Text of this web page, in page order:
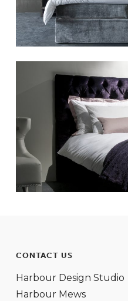
CONTACT US
Harbour Design Studio
Harbour Mews